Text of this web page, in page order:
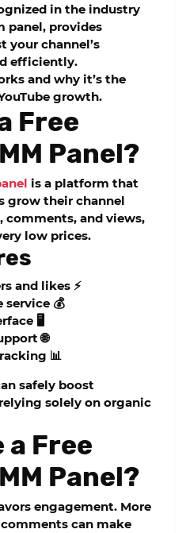
in the industry
panel, provides
your channel’s
efficiently.
and why it’s the
growth.
Free
Panel?
is a platform that
grow their channel
comments, and views,
low prices.
and likes ⚡
service 💰
🖥️
🌐
📊
safely boost
solely on organic
a Free
Panel?
engagement. More
can make